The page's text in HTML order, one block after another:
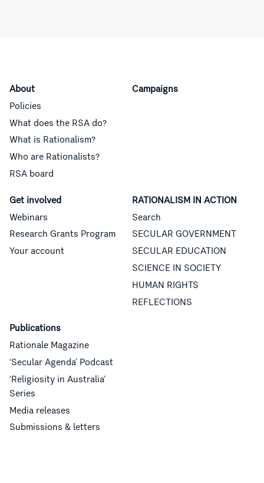
About
Policies
What does the RSA do?
What is Rationalism?
Who are Rationalists?
RSA board
Campaigns
Get involved
Webinars
Research Grants Program
Your account
RATIONALISM IN ACTION
Search
SECULAR GOVERNMENT
SECULAR EDUCATION
SCIENCE IN SOCIETY
HUMAN RIGHTS
REFLECTIONS
Publications
Rationale Magazine
‘Secular Agenda’ Podcast
‘Religiosity in Australia’
Series
Media releases
Submissions & letters